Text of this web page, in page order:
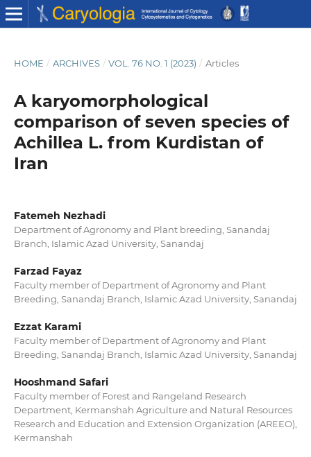
HOME / ARCHIVES / VOL. 76 NO. 1 (2023) / Articles
A karyomorphological
comparison of seven species of
Achillea L. from Kurdistan of
Iran
Fatemeh Nezhadi
Department of Agronomy and Plant breeding, Sanandaj
Branch, Islamic Azad University, Sanandaj
Farzad Fayaz
Faculty member of Department of Agronomy and Plant
Breeding, Sanandaj Branch, Islamic Azad University, Sanandaj
Ezzat Karami
Faculty member of Department of Agronomy and Plant
Breeding, Sanandaj Branch, Islamic Azad University, Sanandaj
Hooshmand Safari
Faculty member of Forest and Rangeland Research
Department, Kermanshah Agriculture and Natural Resources
Research and Education and Extension Organization (AREEO),
Kermanshah